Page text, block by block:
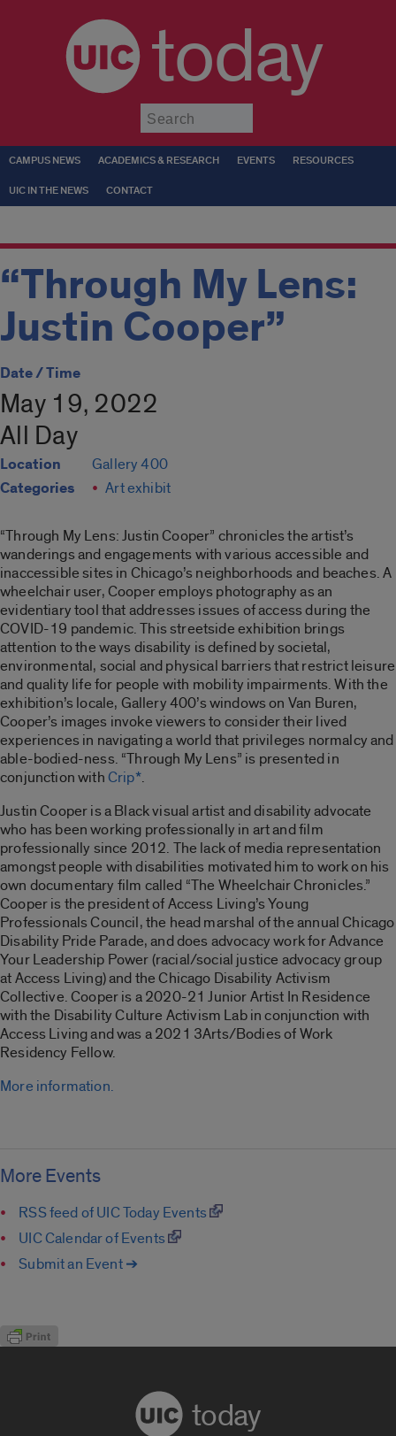
today
CAMPUS NEWS ACADEMICS & RESEARCH EVENTS RESOURCES
UIC IN THE NEWS CONTACT
“Through My Lens:
Justin Cooper”
Date / Time
May 19, 2022
All Day
Location Gallery 400
Categories Art exhibit
“Through My Lens: Justin Cooper” chronicles the artist’s
wanderings and engagements with various accessible and
inaccessible sites in Chicago’s neighborhoods and beaches. A
wheelchair user, Cooper employs photography as an
evidentiary tool that addresses issues of access during the
COVID-19 pandemic. This streetside exhibition brings
attention to the ways disability is defined by societal,
environmental, social and physical barriers that restrict leisure
and quality life for people with mobility impairments. With the
exhibition’s locale, Gallery 400’s windows on Van Buren,
Cooper’s images invoke viewers to consider their lived
experiences in navigating a world that privileges normalcy and
able-bodied-ness. “Through My Lens” is presented in
conjunction withCrip*.
Justin Cooper is a Black visual artist and disability advocate
who has been working professionally in art and film
professionally since 2012. The lack of media representation
amongst people with disabilities motivated him to work on his
own documentary film called “The Wheelchair Chronicles.”
Cooper is the president of Access Living’s Young
Professionals Council, the head marshal of the annual Chicago
Disability Pride Parade, and does advocacy work for Advance
Your Leadership Power (racial/social justice advocacy group
at Access Living) and the Chicago Disability Activism
Collective. Cooper is a 2020-21 Junior Artist In Residence
with the Disability Culture Activism Lab in conjunction with
Access Living and was a 2021 3Arts/Bodies of Work
Residency Fellow.
More information.
More Events
RSS feed of UIC Today Events
UIC Calendar of Events
Submit an Event ➔
today